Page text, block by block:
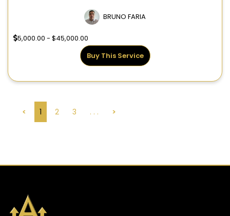
BRUNO FARIA
5,000.00 - $45,000.00
Buy This Service
< 1 2 3 . . . >